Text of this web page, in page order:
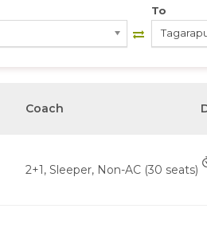
To
Coach
2+1, Sleeper, Non-AC (30 seats)